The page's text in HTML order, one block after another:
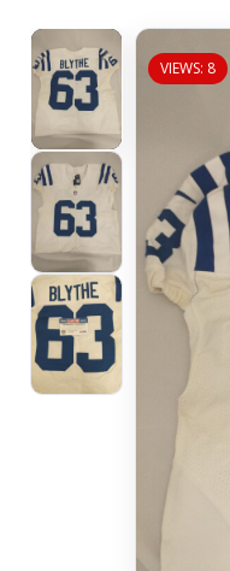
VIEWS: 8